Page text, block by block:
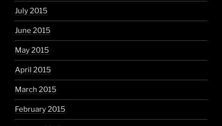
July 2015
June 2015
May 2015
April 2015
March 2015
February 2015